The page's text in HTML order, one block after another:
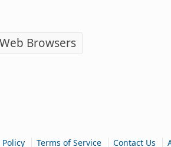
Browsers
Policy | Terms of Service | Contact Us |